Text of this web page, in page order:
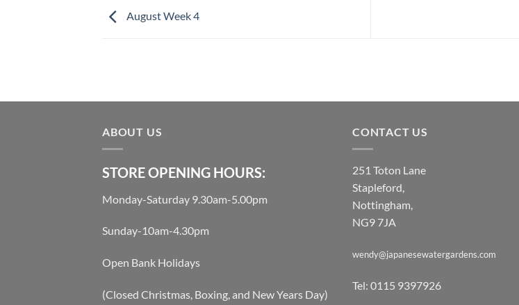
August Week 4
ABOUT US
STORE OPENING HOURS:
Monday-Saturday 9.30am-5.00pm
Sunday-10am-4.30pm
Open Bank Holidays
(Closed Christmas, Boxing, and New Years Day)
CONTACT US
251 Toton Lane
Stapleford,
Nottingham,
NG9 7JA
wendy@japanesewatergardens.com
Tel: 0115 9397926